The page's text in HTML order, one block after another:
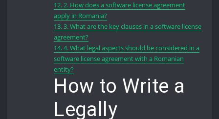
12.2. How does a software license agreement
apply in Romania?
13.3. What are the key clauses in a software license
agreement?
14.4. What legal aspects should be considered in a
software license agreement with a Romanian
entity?
How to Write a
Legally